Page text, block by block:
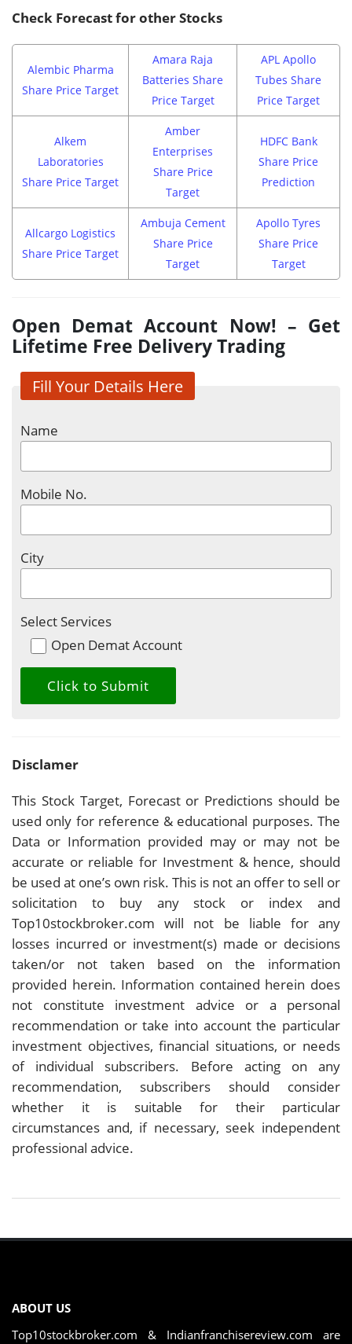
Check Forecast for other Stocks
Alembic Pharma
Share Price Target
Amara Raja
Batteries Share
Price Target
APL Apollo
Tubes Share
Price Target
Alkem
Laboratories
Share Price Target
Amber
Enterprises
Share Price
Target
HDFC Bank
Share Price
Prediction
Allcargo Logistics
Share Price Target
Ambuja Cement
Share Price
Target
Apollo Tyres
Share Price
Target
Open Demat Account Now! – Get
Lifetime Free Delivery Trading
Fill Your Details Here
Name
Mobile No.
City
Select Services
Open Demat Account
Disclamer
This Stock Target, Forecast or Predictions should be
used only for reference & educational purposes. The
Data or Information provided may or may not be
accurate or reliable for Investment & hence, should
be used at one’s own risk. This is not an offer to sell or
solicitation to buy any stock or index and
Top10stockbroker.com will not be liable for any
losses incurred or investment(s) made or decisions
taken/or not taken based on the information
provided herein. Information contained herein does
not constitute investment advice or a personal
recommendation or take into account the particular
investment objectives, financial situations, or needs
of individual subscribers. Before acting on any
recommendation, subscribers should consider
whether it is suitable for their particular
circumstances and, if necessary, seek independent
professional advice.
ABOUT US
Top10stockbroker.com & Indianfranchisereview.com are